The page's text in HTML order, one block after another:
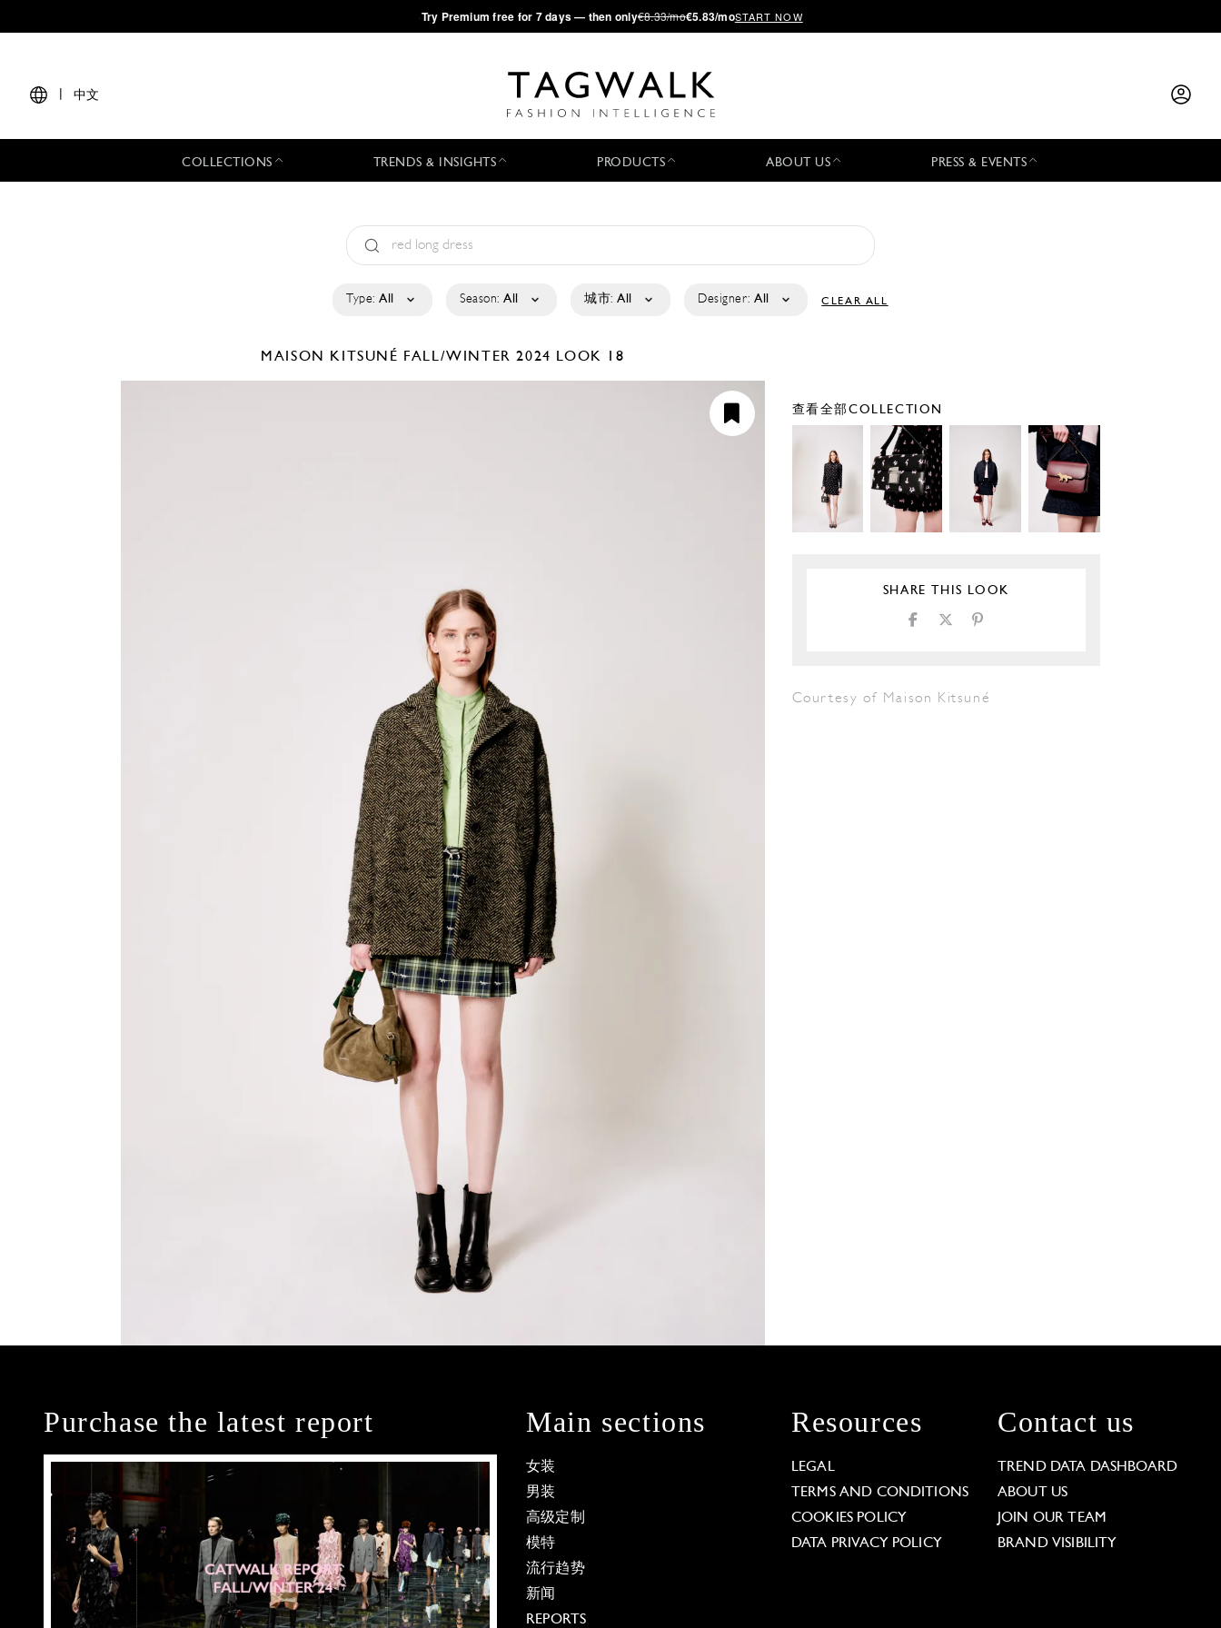
·Try Premium free for 7 days — then only€8.33/mo€5.83/moSTART NOW
中文
COLLECTIONS TRENDS & INSIGHTS PRODUCTS ABOUT US PRESS & EVENTS
Type: All Season: All 城市: All Designer: All CLEAR ALL
MAISON KITSUNÉ FALL/WINTER 2024 LOOK 18
查看全部COLLECTION
SHARE THIS LOOK
Courtesy of Maison Kitsuné
Purchase the latest report Main sections
女装
男装
高级定制
模特
流行趋势
新闻
REPORTS
Resources
LEGAL
TERMS AND CONDITIONS
COOKIES POLICY
DATA PRIVACY POLICY
Contact us
TREND DATA DASHBOARD
ABOUT US
JOIN OUR TEAM
BRAND VISIBILITY